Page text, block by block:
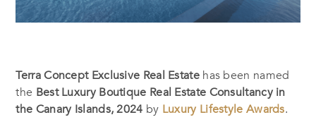
Terra Concept Exclusive Real Estate has been named
the Best Luxury Boutique Real Estate Consultancy in
the Canary Islands, 2024 by Luxury Lifestyle Awards.